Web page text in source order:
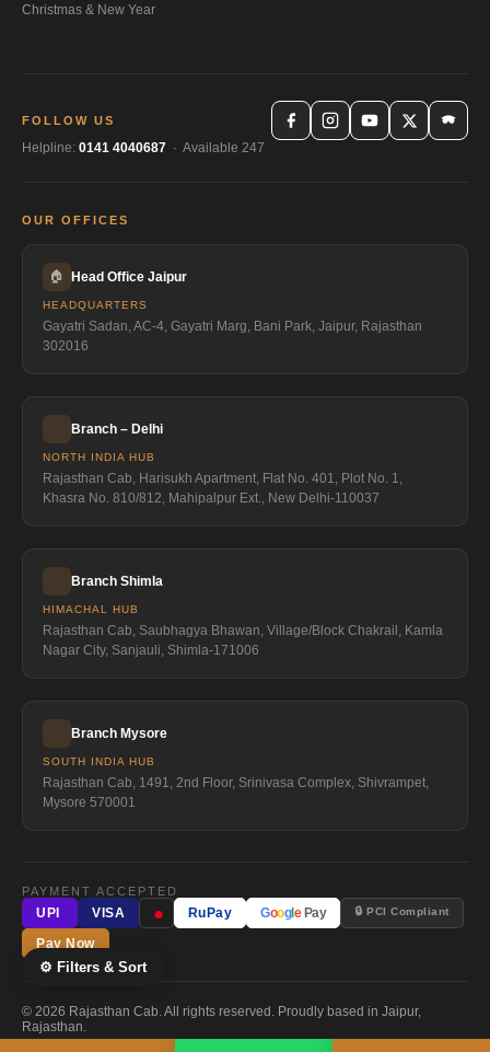
⚙ Filters & Sort
Christmas & New Year
FOLLOW US
Helpline: 0141 4040687 · Available 247
OUR OFFICES
🏠 Head Office Jaipur
HEADQUARTERS
Gayatri Sadan, AC-4, Gayatri Marg, Bani Park, Jaipur, Rajasthan
302016
Branch – Delhi
NORTH INDIA HUB
Rajasthan Cab, Harisukh Apartment, Flat No. 401, Plot No. 1,
Khasra No. 810/812, Mahipalpur Ext., New Delhi-110037
Branch Shimla
HIMACHAL HUB
Rajasthan Cab, Saubhagya Bhawan, Village/Block Chakrail, Kamla
Nagar City, Sanjauli, Shimla-171006
Branch Mysore
SOUTH INDIA HUB
Rajasthan Cab, 1491, 2nd Floor, Srinivasa Complex, Shivrampet,
Mysore 570001
PAYMENT ACCEPTED
UPI
VISA ● RuPay Google Pay 🔒 PCI Compliant
Pay Now
© 2026 Rajasthan Cab. All rights reserved. Proudly based in Jaipur,
Rajasthan.